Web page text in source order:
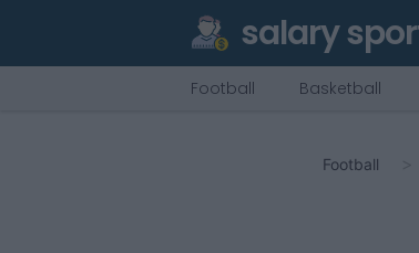
salary
Football Basketball
Football